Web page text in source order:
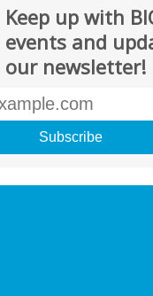
Keep up with
events and
our newsletter!